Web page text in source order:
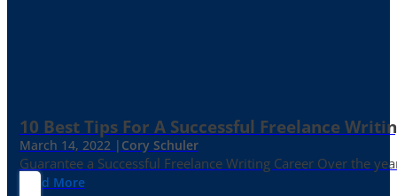
10 Best Tips For A Successful Freelance
March 14, 2022 | Cory Schuler
Guarantee a Successful Freelance Writing Career Over the
Read More